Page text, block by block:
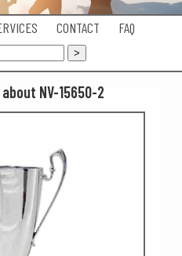
CONTACT FAQ
NV-15650-2